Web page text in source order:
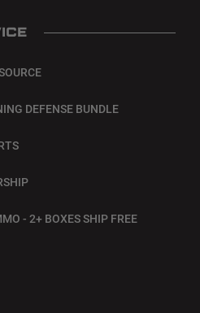
DEFENSE BUNDLE
- 2+ BOXES SHIP FREE